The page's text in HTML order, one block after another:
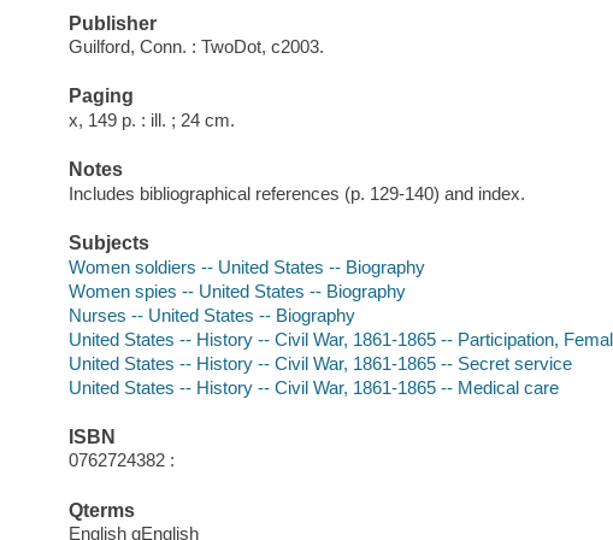
Publisher
Guilford, Conn. : TwoDot, c2003.
Paging
x, 149 p. : ill. ; 24 cm.
Notes
Includes bibliographical references (p. 129-140) and index.
Subjects
Women soldiers -- United States -- Biography
Women spies -- United States -- Biography
Nurses -- United States -- Biography
United States -- History -- Civil War, 1861-1865 -- Participation,
United States -- History -- Civil War, 1861-1865 -- Secret service
United States -- History -- Civil War, 1861-1865 -- Medical care
ISBN
0762724382 :
Qterms
English qEnglish